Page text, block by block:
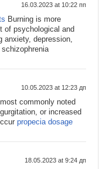
16.03.2023 at 10:22 пп
Burning is more
of psychological and
anxiety, depression,
10.05.2023 at 12:23 дп
commonly noted
or increased
propecia dosage
18.05.2023 at 9:24 дп